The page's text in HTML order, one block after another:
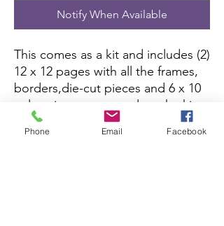
Notify When Available
This comes as a kit and includes (2)
12 x 12 pages with all the frames,
borders,die-cut pieces and 6 x 10
color picture to complete the kit.
All you need is pictures and
adhesive.
Phone Email Facebook